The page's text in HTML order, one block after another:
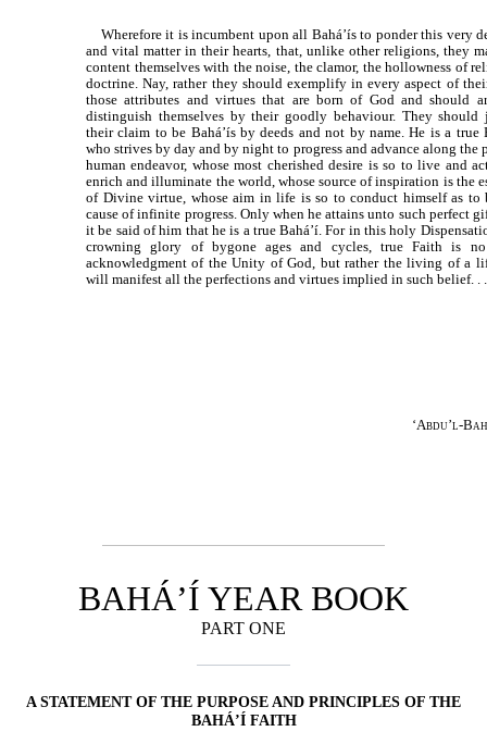
Wherefore it is incumbent upon all Bahá’ís to ponder this very
and vital matter in their hearts, that, unlike other religions, they
content themselves with the noise, the clamor, the hollowness of
doctrine. Nay, rather they should exemplify in every aspect of
those attributes and virtues that are born of God and should
distinguish themselves by their goodly behaviour. They should
their claim to be Bahá’ís by deeds and not by name. He is a true
who strives by day and by night to progress and advance along the
human endeavor, whose most cherished desire is so to live and
enrich and illuminate the world, whose source of inspiration is the
of Divine virtue, whose aim in life is so to conduct himself as to
cause of infinite progress. Only when he attains unto such perfect
it be said of him that he is a true Bahá’í. For in this holy
crowning glory of bygone ages and cycles, true Faith is no
acknowledgment of the Unity of God, but rather the living of a
will manifest all the perfections and virtues implied in such belief. .
‘Abdu’l-
BAHÁ’Í YEAR BOOK
PART ONE
A STATEMENT OF THE PURPOSE AND PRINCIPLES OF THE
BAHÁ’Í FAITH